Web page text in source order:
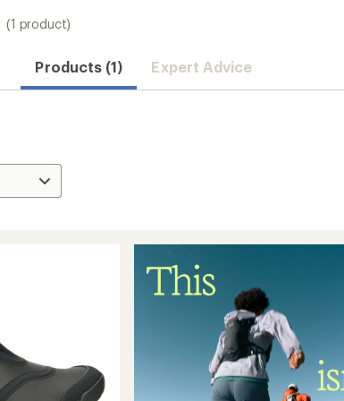
(1 product)
Products (1) Expert Advice